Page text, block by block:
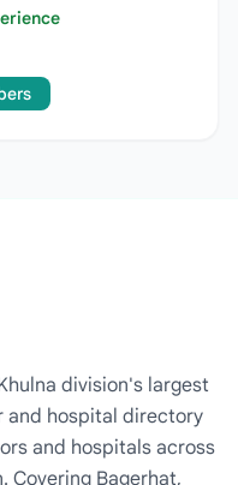
division's largest
and hospital directory
and hospitals across
Covering Bagerhat,